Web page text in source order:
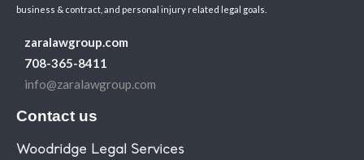
business & contract, and personal injury related legal goals.
zaralawgroup.com
708-365-8411
info@zaralawgroup.com
Contact us
Woodridge Legal Services